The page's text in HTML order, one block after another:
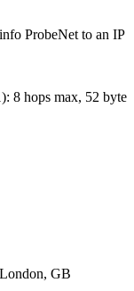
ProbeNet to an IP
): 8 hops max, 52 byte
London, GB